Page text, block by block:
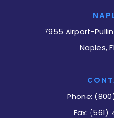
7955 Airport-
Naples,
Phone:
Fax: (561)